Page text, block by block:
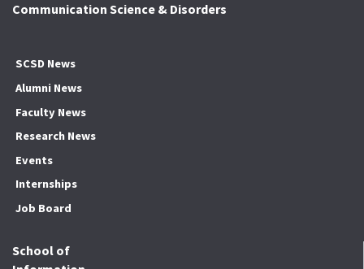
Communication Science & Disorders
SCSD News
Alumni News
Faculty News
Research News
Events
Internships
Job Board
School of